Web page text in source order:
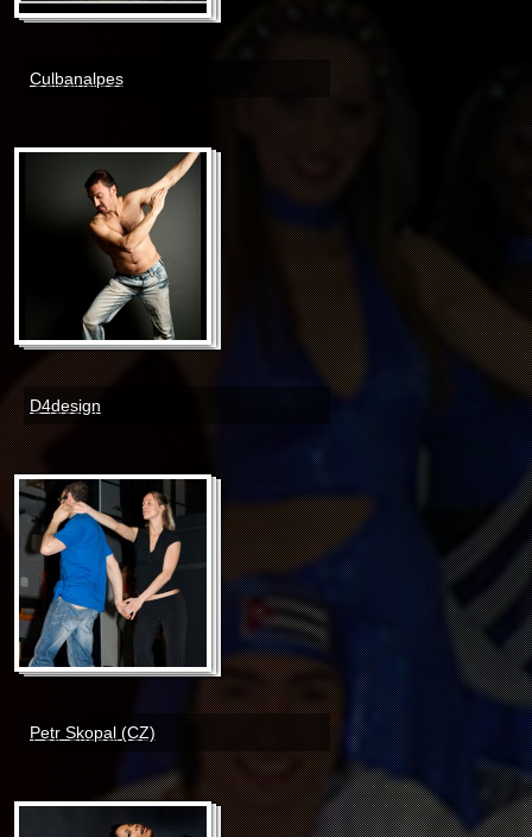
Culbanalpes
D4design
Petr Skopal (CZ)